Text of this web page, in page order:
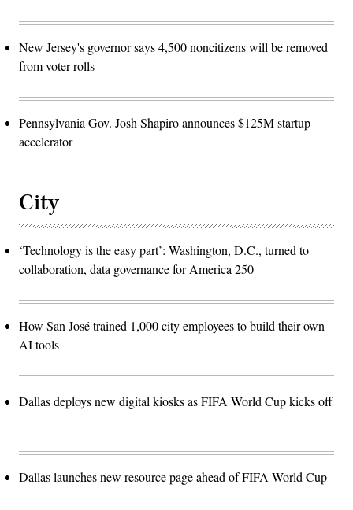
New Jersey's governor says 4,500 noncitizens will be removed
from voter rolls
Pennsylvania Gov. Josh Shapiro announces $125M startup
accelerator
City
‘Technology is the easy part’: Washington, D.C., turned to
collaboration, data governance for America 250
How San José trained 1,000 city employees to build their own
AI tools
Dallas deploys new digital kiosks as FIFA World Cup kicks off
Dallas launches new resource page ahead of FIFA World Cup